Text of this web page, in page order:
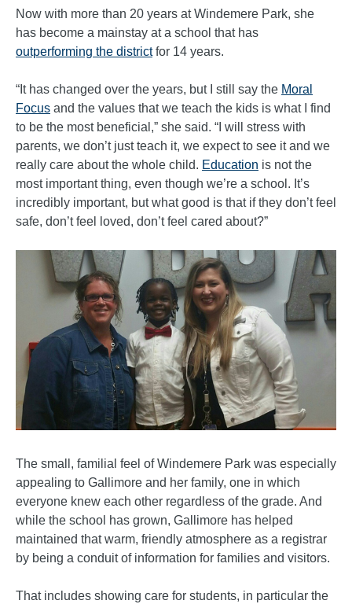
Now with more than 20 years at Windemere Park, she
has become a mainstay at a school that has
outperforming the districtfor 14 years.
“It has changed over the years, but I still say the Moral
Focus and the values that we teach the kids is what I find
to be the most beneficial,” she said. “I will stress with
parents, we don’t just teach it, we expect to see it and we
really care about the whole child. Education is not the
most important thing, even though we’re a school. It’s
incredibly important, but what good is that if they don’t feel
safe, don’t feel loved, don’t feel cared about?”
The small, familial feel of Windemere Park was especially
appealing to Gallimore and her family, one in which
everyone knew each other regardless of the grade. And
while the school has grown, Gallimore has helped
maintained that warm, friendly atmosphere as a registrar
by being a conduit of information for families and visitors.
That includes showing care for students, in particular the